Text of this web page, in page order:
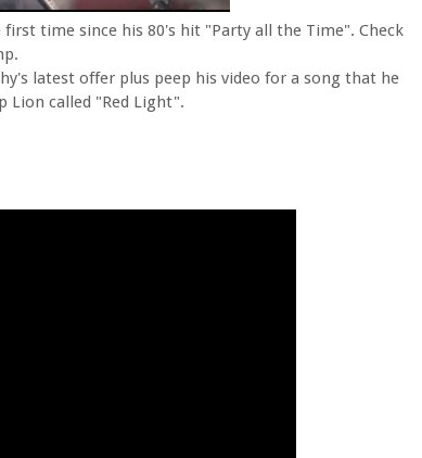
time since his 80's hit "Party all the Time". Check
latest offer plus peep his video for a song that he
Lion called "Red Light".